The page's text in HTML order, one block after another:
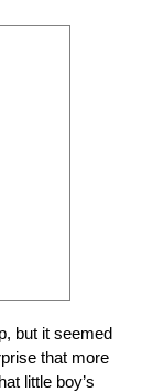
but it seemed
that more
little boy’s